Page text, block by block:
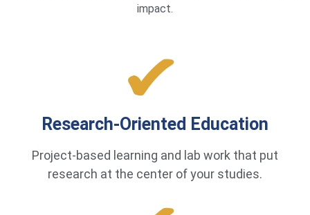
impact.
Research-Oriented Education
Project-based learning and lab work that put
research at the center of your studies.